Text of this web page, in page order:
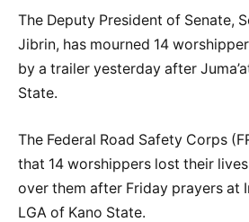
The Deputy President of Senate,
Jibrin, has mourned 14
by a trailer yesterday after
State.
The Federal Road Safety Corps
that 14 worshippers lost their
over them after Friday prayers at
LGA of Kano State.